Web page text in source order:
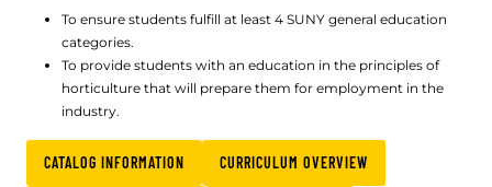
To ensure students fulfill at least 4 SUNY general education
categories.
To provide students with an education in the principles of
horticulture that will prepare them for employment in the
industry.
CATALOG INFORMATION CURRICULUM OVERVIEW